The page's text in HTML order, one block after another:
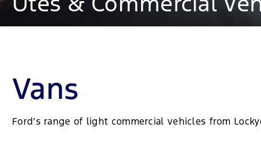
Vans
Ford’s range of light commercial vehicles from